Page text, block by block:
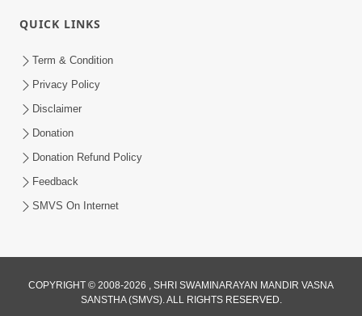
Sinh Na Sinh Thava Nu Chhe! Guru Na
HDH Swamishri
Jun 18, 2026
QUICK LINKS
Term & Condition
Privacy Policy
Disclaimer
Donation
Donation Refund Policy
Feedback
SMVS On Internet
COPYRIGHT © 2008-2026 , SHRI SWAMINARAYAN MANDIR VASNA
SANSTHA (SMVS). ALL RIGHTS RESERVED.